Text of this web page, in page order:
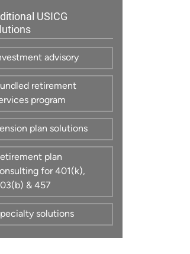
USICG
advisory
retirement
program
plan solutions
plan
for 401(k),
& 457
solutions